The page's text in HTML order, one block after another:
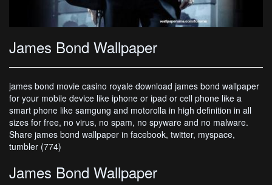
James Bond Wallpaper
james bond movie casino royale download james bond wallpaper
for your mobile device like iphone or ipad or cell phone like a
smart phone like samgung and motorolla in high definition in all
sizes for free, no virus, no spam, no spyware and no malware.
Share james bond wallpaper in facebook, twitter, myspace,
tumbler (774)
James Bond Wallpaper